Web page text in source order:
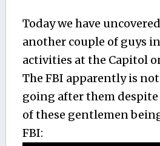
Today we have
another couple of guys
activities at the Capitol
The FBI apparently is
going after them despite
of these gentlemen
FBI: